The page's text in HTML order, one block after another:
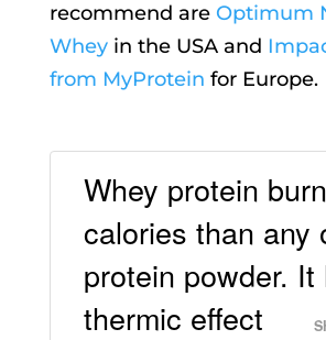
recommend are Optimum
Wheyin the USA and
from MyProtein for Europe.
Whey protein
calories than any
protein powder. It
thermic effect